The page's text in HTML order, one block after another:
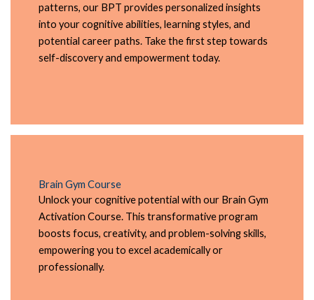
patterns, our BPT provides personalized insights
into your cognitive abilities, learning styles, and
potential career paths. Take the first step towards
self-discovery and empowerment today.
Brain Gym Course
Unlock your cognitive potential with our Brain Gym
Activation Course. This transformative program
boosts focus, creativity, and problem-solving skills,
empowering you to excel academically or
professionally.